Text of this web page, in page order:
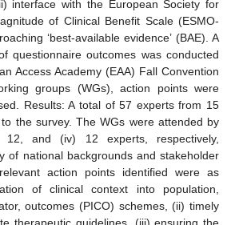
interface with the European Society for
of Clinical Benefit Scale (ESMO-
‘best-available evidence’ (BAE). A
questionnaire outcomes was conducted
Access Academy (EAA) Fall Convention
groups (WGs), action points were
Results: A total of 57 experts from 15
the survey. The WGs were attended by
and (iv) 12 experts, respectively,
of national backgrounds and stakeholder
action points identified were as
of clinical context into population,
outcomes (PICO) schemes, (ii) timely